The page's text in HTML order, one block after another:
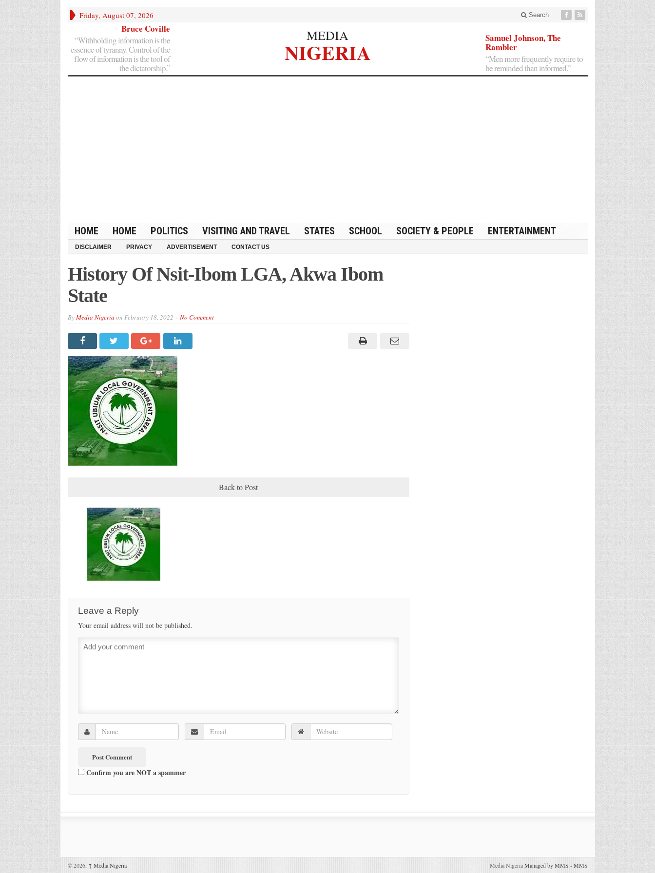
Friday, August 07, 2026 Search
Bruce Coville
“Withholding information is the
essence of tyranny. Control of the
flow of information is the tool of
the dictatorship.”
MEDIA
NIGERIA
Samuel Johnson, The
Rambler
“Men more frequently require to
be reminded than informed.”
HOME HOME POLITICS VISITING AND TRAVEL STATES SCHOOL SOCIETY & PEOPLE ENTERTAINMENT
DISCLAIMER PRIVACY ADVERTISEMENT CONTACT US
History Of Nsit-Ibom LGA, Akwa Ibom
State
ByMedia Nigeria on February 18, 2022 No Comment
Back to Post
Leave a Reply
Your email address will not be published.
Confirm you are NOT a spammer
© 2026, ↑ Media Nigeria Media NigeriaManaged by MMS -MMS